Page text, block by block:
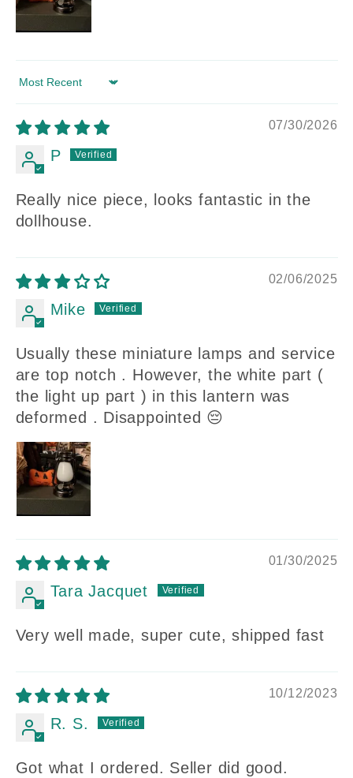
Sort by
07/30/2026
P
Really nice piece, looks fantastic in the
dollhouse.
02/06/2025
Mike
Usually these miniature lamps and service
are top notch . However, the white part (
the light up part ) in this lantern was
deformed . Disappointed 😔
01/30/2025
Tara Jacquet
Very well made, super cute, shipped fast
10/12/2023
R. S.
Got what I ordered. Seller did good.